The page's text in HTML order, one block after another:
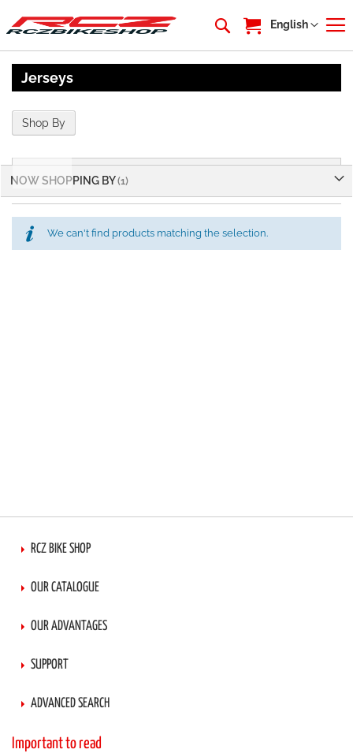
My Cart
Language
English
Jerseys
We can't find products matching the selection.
Shop By
NOW SHOPPING BY
Shop By
RCZ BIKE SHOP
OUR CATALOGUE
OUR ADVANTAGES
SUPPORT
ADVANCED SEARCH
Important to read